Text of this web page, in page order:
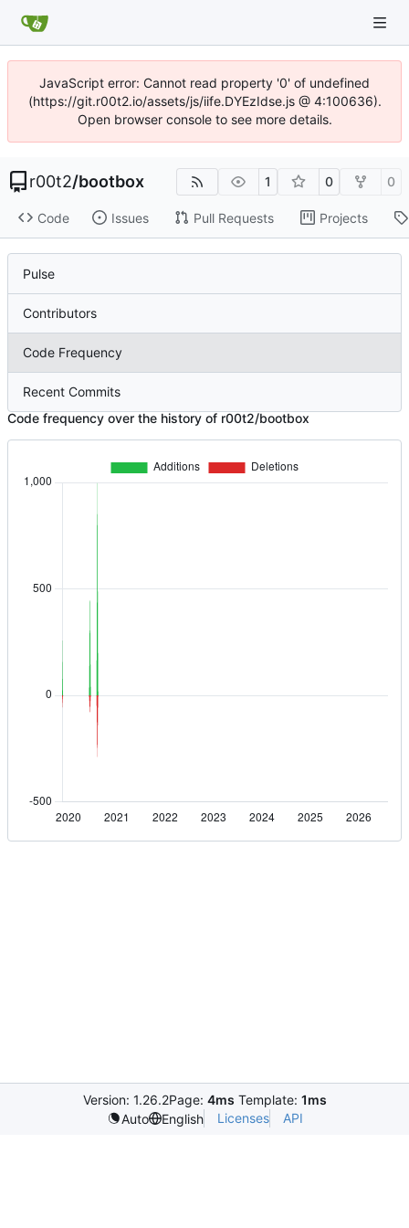
JavaScript error: Cannot read property '0' of undefined
(https://git.r00t2.io/assets/js/iife.DYEzIdse.js @ 4:100636).
Open browser console to see more details.
r00t2/bootbox 1 0 0
Code Issues Pull Requests Projects
Pulse
Contributors
Code Frequency
Recent Commits
Code frequency over the history of r00t2/bootbox
Version: 1.26.2Page: 4ms Template: 1ms
Auto
English Licenses API